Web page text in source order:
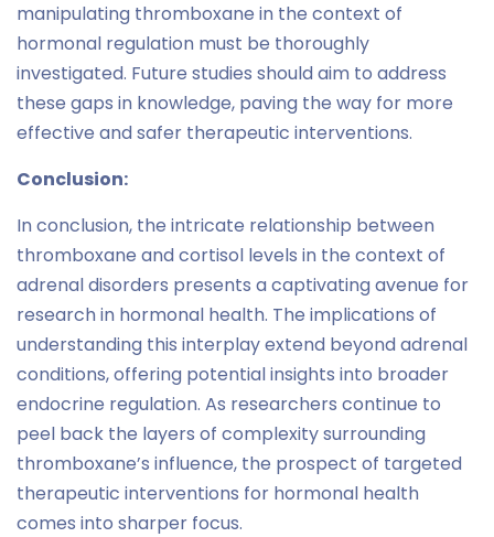
manipulating thromboxane in the context of
hormonal regulation must be thoroughly
investigated. Future studies should aim to address
these gaps in knowledge, paving the way for more
effective and safer therapeutic interventions.
Conclusion:
In conclusion, the intricate relationship between
thromboxane and cortisol levels in the context of
adrenal disorders presents a captivating avenue for
research in hormonal health. The implications of
understanding this interplay extend beyond adrenal
conditions, offering potential insights into broader
endocrine regulation. As researchers continue to
peel back the layers of complexity surrounding
thromboxane’s influence, the prospect of targeted
therapeutic interventions for hormonal health
comes into sharper focus.